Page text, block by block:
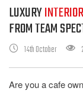
LUXURYINTERIOR
FROM TEAM
14th October
Are you a cafe